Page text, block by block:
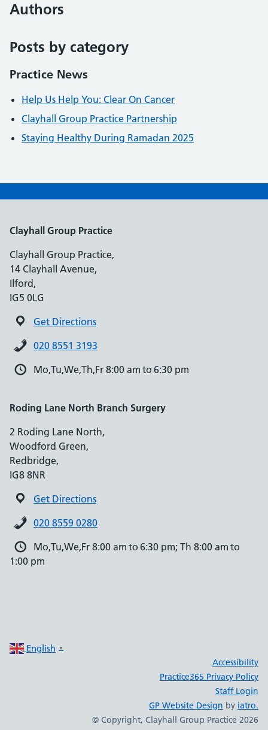
Authors
Posts by category
Practice News
Help Us Help You: Clear On Cancer
Clayhall Group Practice Partnership
Staying Healthy During Ramadan 2025
Clayhall Group Practice
Clayhall Group Practice,
14 Clayhall Avenue,
Ilford,
IG5 0LG
Get Directions
020 8551 3193
Mo,Tu,We,Th,Fr 8:00 am to 6:30 pm
Roding Lane North Branch Surgery
2 Roding Lane North,
Woodford Green,
Redbridge,
IG8 8NR
Get Directions
020 8559 0280
Mo,Tu,We,Fr 8:00 am to 6:30 pm; Th 8:00 am to
1:00 pm
English ▼
Accessibility
Practice365 Privacy Policy
Staff Login
GP Website Design by iatro.
© Copyright, Clayhall Group Practice 2026